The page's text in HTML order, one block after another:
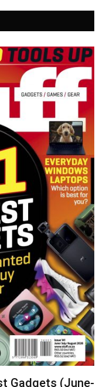
Gadgets (June-